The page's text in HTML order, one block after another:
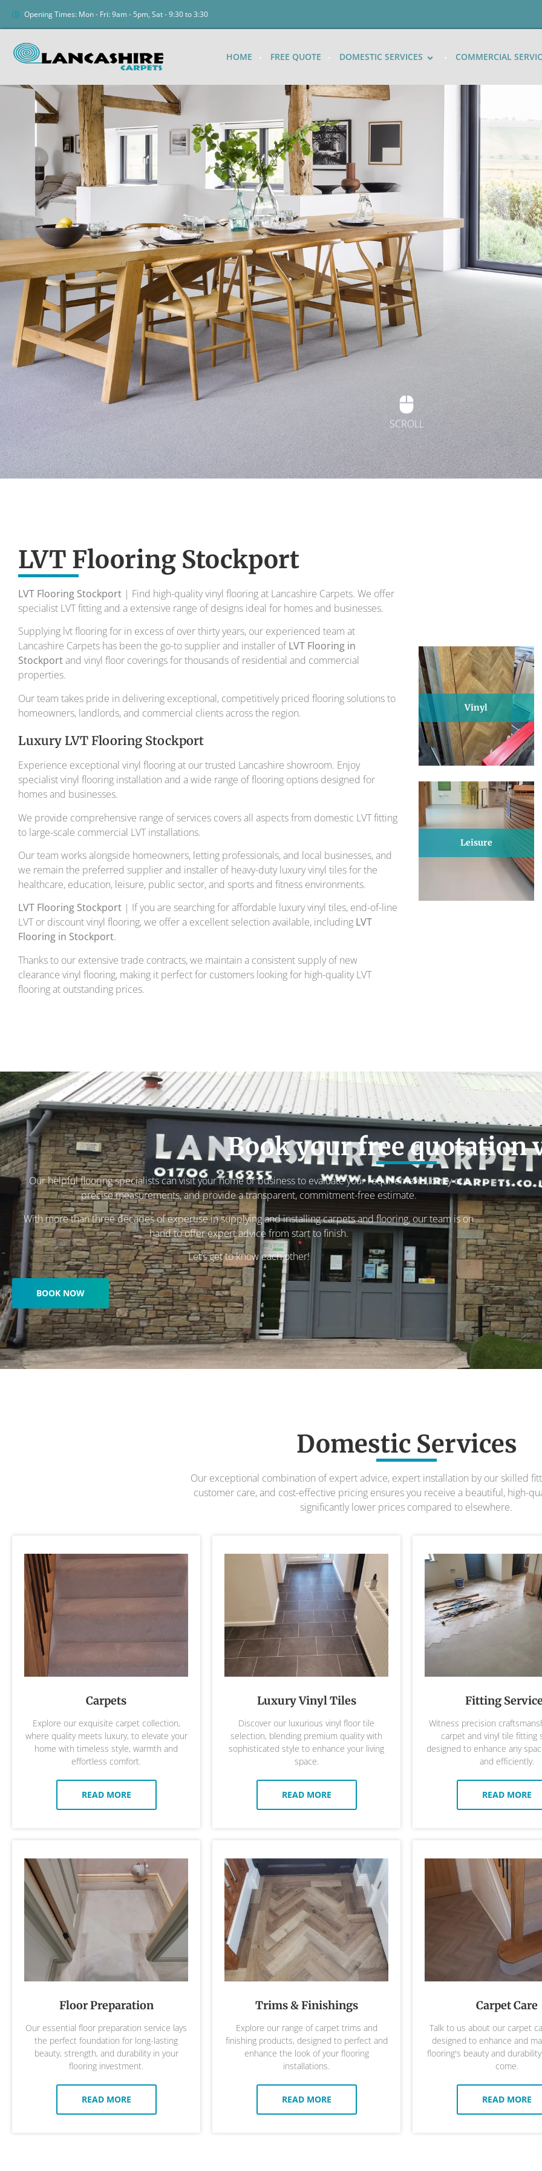
Opening Times: Mon - Fri: 9am - 5pm, Sat - 9:30 to 3:30
HOME FREE QUOTE DOMESTIC SERVICES COMMERCIAL
To transform your home into a masterpiece of design and comfort.
SCROLL
LVT Flooring Stockport
LVT Flooring Stockport | Find high-quality vinyl flooring at Lancashire Carpets. We offer
specialist LVT fitting and a extensive range of designs ideal for homes and businesses.
Supplying lvt flooring for in excess of over thirty years, our experienced team at
Lancashire Carpets has been the go-to supplier and installer ofLVT Flooring in
Stockportand vinyl floor coverings for thousands of residential and commercial
properties.
Our team takes pride in delivering exceptional, competitively priced flooring solutions to
homeowners, landlords, and commercial clients across the region.
Luxury LVT Flooring Stockport
Experience exceptional vinyl flooring at our trusted Lancashire showroom. Enjoy
specialist vinyl flooring installation and a wide range of flooring options designed for
homes and businesses.
We provide comprehensive range of services covers all aspects from domestic LVT fitting
to large-scale commercial LVT installations.
Our team works alongside homeowners, letting professionals, and local businesses, and
we remain the preferred supplier and installer of heavy-duty luxury vinyl tiles for the
healthcare, education, leisure, public sector, and sports and fitness environments.
LVT Flooring Stockport | If you are searching for affordable luxury vinyl tiles, end-of-line
LVT or discount vinyl flooring, we offer a excellent selection available, including LVT
Flooring in Stockport.
Thanks to our extensive trade contracts, we maintain a consistent supply of new
clearance vinyl flooring, making it perfect for customers looking for high-quality LVT
flooring at outstanding prices.
Vinyl
Leisure
Book your free quotation
Our helpful flooring specialists can visit your home or business to evaluate your requirements, carry out
precise measurements, and provide a transparent, commitment-free estimate.
With more than three decades of expertise in supplying and installing carpets and flooring, our team is on
hand to offer expert advice from start to finish.
Let’s get to know each other!
BOOK NOW
Domestic Services
Our exceptional combination of expert advice, expert installation by our skilled
customer care, and cost-effective pricing ensures you receive a beautiful, high-
significantly lower prices compared to elsewhere.
Carpets
Explore our exquisite carpet collection,
where quality meets luxury, to elevate your
home with timeless style, warmth and
effortless comfort.
READ MORE
Luxury Vinyl Tiles
Discover our luxurious vinyl floor tile
selection, blending premium quality with
sophisticated style to enhance your living
space.
READ MORE
Fitting
Witness precision
carpet and vinyl tile fitting
designed to enhance any
and efficiently.
READ MORE
Floor Preparation
Our essential floor preparation service lays
the perfect foundation for long-lasting
beauty, strength, and durability in your
flooring investment.
READ MORE
Trims & Finishings
Explore our range of carpet trims and
finishing products, designed to perfect and
enhance the look of your flooring
installations.
READ MORE
Carpet Care
Talk to us about our carpet
designed to enhance and
flooring's beauty and
come.
READ MORE